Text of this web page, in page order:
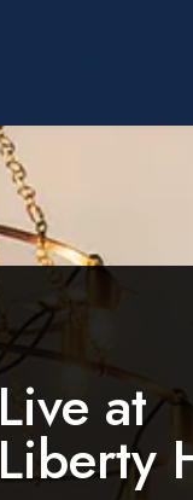
Live at
Liberty